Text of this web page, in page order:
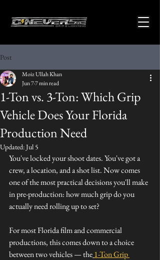
Post
1-Ton vs. 3-Ton: Which Grip
Vehicle Does Your Florida
Production Need
Moiz Ullah Khan
Jun 77 min read
Updated:Jul 5
You've locked your shoot dates. You've got a
crew, a location, and a shot list. Now comes
one of the most practical decisions you'll make
in pre-production: how much grip do you
actually need rolling up to set?
For most Florida film and commercial
productions, this comes down to a choice
between two vehicles — the1-Ton Grip